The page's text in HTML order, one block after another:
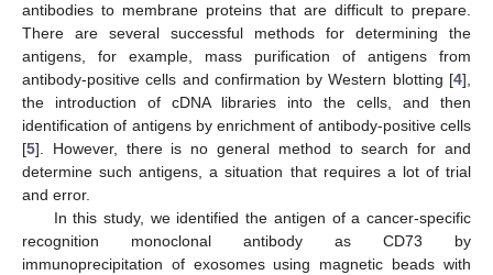
antibodies to membrane proteins that are difficult to prepare.
There are several successful methods for determining the
antigens, for example, mass purification of antigens from
antibody-positive cells and confirmation by Western blotting [4],
the introduction of cDNA libraries into the cells, and then
identification of antigens by enrichment of antibody-positive cells
[5]. However, there is no general method to search for and
determine such antigens, a situation that requires a lot of trial
and error.
In this study, we identified the antigen of a cancer-specific
recognition monoclonal antibody as CD73 by
immunoprecipitation of exosomes using magnetic beads with